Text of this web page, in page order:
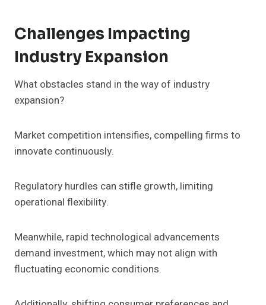
Challenges Impacting
Industry Expansion
What obstacles stand in the way of industry
expansion?
Market competition intensifies, compelling firms to
innovate continuously.
Regulatory hurdles can stifle growth, limiting
operational flexibility.
Meanwhile, rapid technological advancements
demand investment, which may not align with
fluctuating economic conditions.